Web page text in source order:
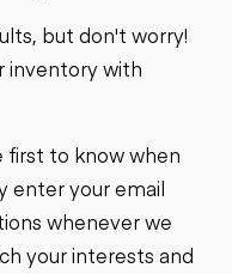
but don't worry!
inventory with
first to know when
enter your email
whenever we
your interests and